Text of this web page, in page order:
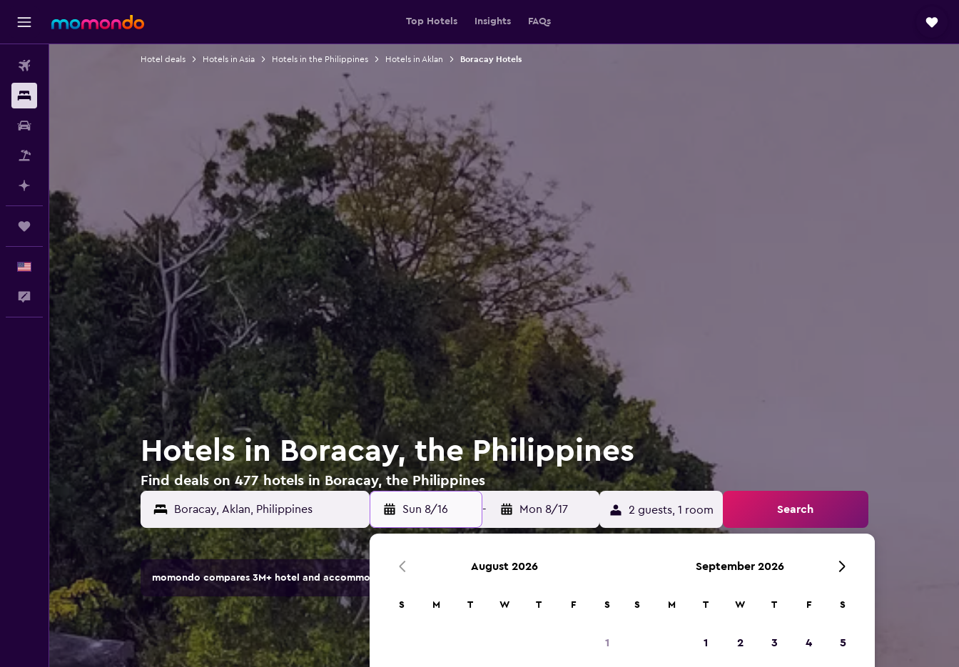
Top Hotels Insights FAQs
Trips
English
Feedback
Hotel deals Hotels in Asia Hotels in the Philippines Hotels in Aklan Boracay Hotels
Hotels in Boracay, the Philippines
Find deals on 477 hotels in Boracay, the Philippines
Sun 8/16 - Mon 8/17 2 guests, 1 room Search
momondo compares 3M+ hotel and accommodation options.
August 2026
S M T W T F S
1
September 2026
S M T W T F S
1 2 3 4 5